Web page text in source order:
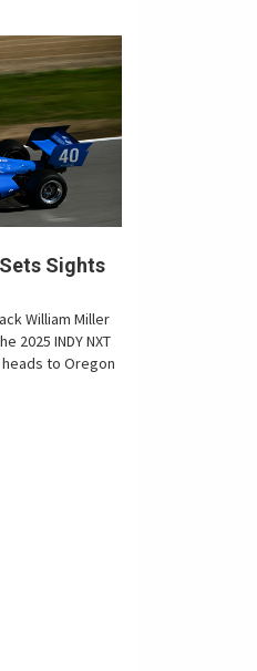
Sights
William Miller
2025 INDY NXT
to Oregon